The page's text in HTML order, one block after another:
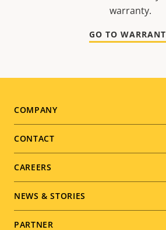
warranty.
GO TO
Footer
menu
COMPANY
CONTACT
CAREERS
NEWS & STORIES
PARTNER